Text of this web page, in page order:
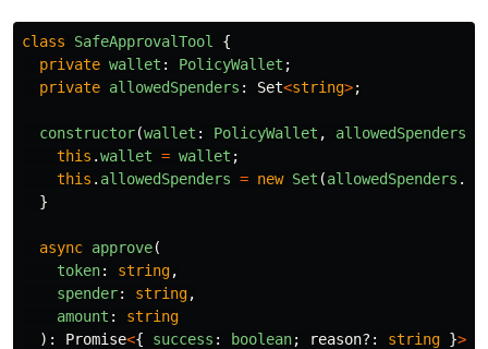
class SafeApprovalTool
{
private wallet : PolicyWallet ;
private allowedSpenders : Set<string>;
constructor(wallet : PolicyWallet , allowedSpenders
this .wallet = wallet ;
this . allowedSpenders = new Set (allowedSpenders .
}
async approve(
token: string,
spender: string,
amount :
string
):
Promise<{ success : boolean; reason?: string }>